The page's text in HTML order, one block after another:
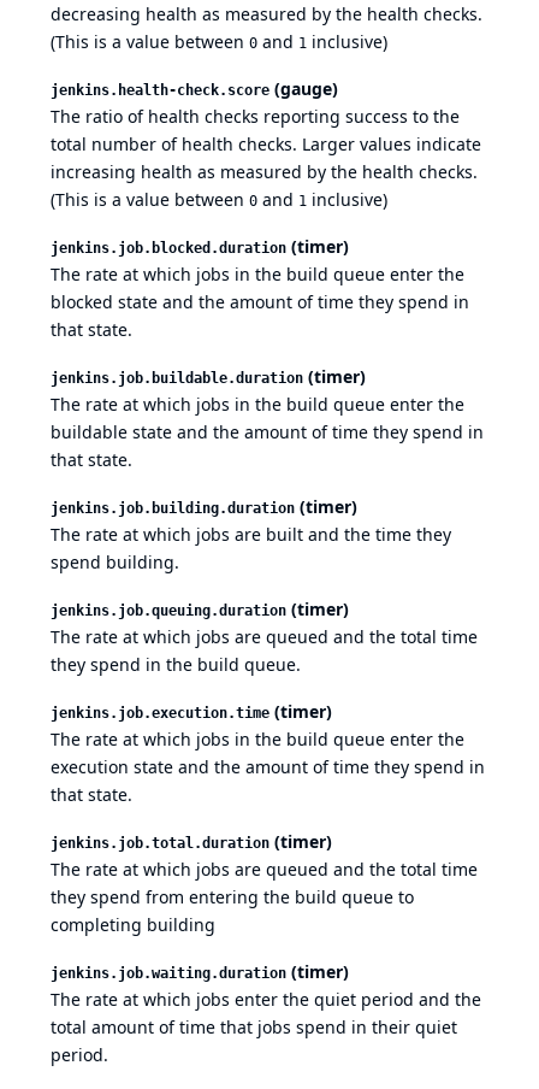
decreasing health as measured by the health checks.
(This is a value between 0 and 1 inclusive)
jenkins.health-check.score (gauge)
The ratio of health checks reporting success to the
total number of health checks. Larger values indicate
increasing health as measured by the health checks.
(This is a value between 0 and 1 inclusive)
jenkins.job.blocked.duration (timer)
The rate at which jobs in the build queue enter the
blocked state and the amount of time they spend in
that state.
jenkins.job.buildable.duration (timer)
The rate at which jobs in the build queue enter the
buildable state and the amount of time they spend in
that state.
jenkins.job.building.duration (timer)
The rate at which jobs are built and the time they
spend building.
jenkins.job.queuing.duration (timer)
The rate at which jobs are queued and the total time
they spend in the build queue.
jenkins.job.execution.time (timer)
The rate at which jobs in the build queue enter the
execution state and the amount of time they spend in
that state.
jenkins.job.total.duration (timer)
The rate at which jobs are queued and the total time
they spend from entering the build queue to
completing building
jenkins.job.waiting.duration (timer)
The rate at which jobs enter the quiet period and the
total amount of time that jobs spend in their quiet
period.